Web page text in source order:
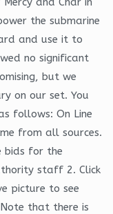
the submarine
and use it to
no significant
but we
on our set. You
follows: On Line
from all sources.
bids for the
staff 2. Click
picture to see
that there is